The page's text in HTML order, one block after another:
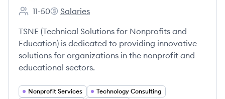
Employee count:
11-50
TSNE's
Salaries
TSNE (Technical Solutions for Nonprofits and
Education) is dedicated to providing innovative
solutions for organizations in the nonprofit and
educational sectors.
Nonprofit Services
Technology Consulting